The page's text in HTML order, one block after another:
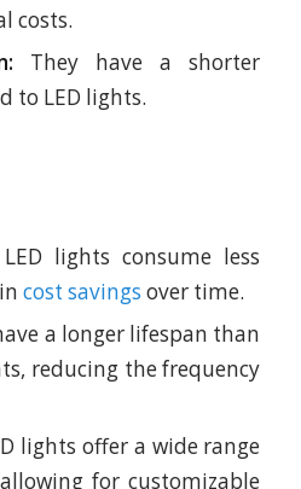
costs.
They have a shorter
to LED lights.
LED lights consume less
cost savings over time.
a longer lifespan than
reducing the frequency
lights offer a wide range
for customizable